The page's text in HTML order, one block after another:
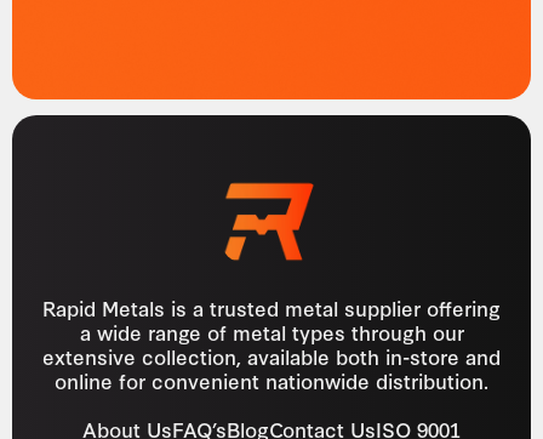
Rapid Metals is a trusted metal supplier offering
a wide range of metal types through our
extensive collection, available both in-store and
online for convenient nationwide distribution.
About UsFAQ’sBlogContact UsISO 9001